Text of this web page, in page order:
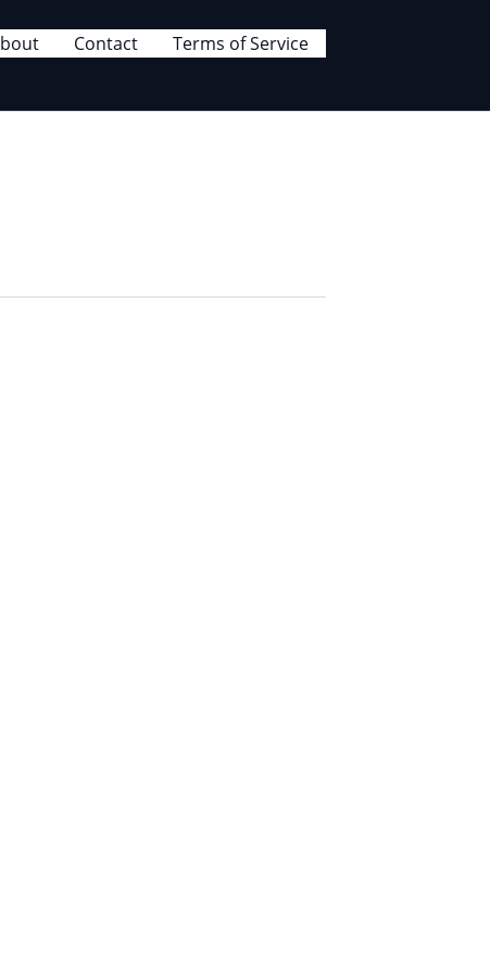
Contact Terms of Service